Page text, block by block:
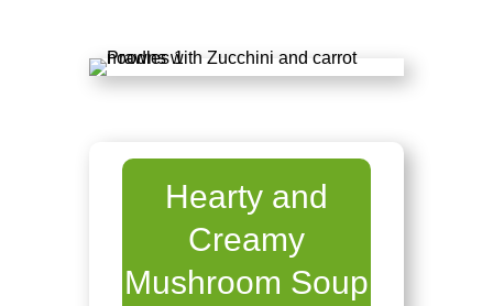
Hearty and
Creamy
Mushroom Soup